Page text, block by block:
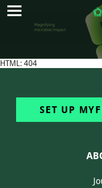
HTML: 404
SET UP